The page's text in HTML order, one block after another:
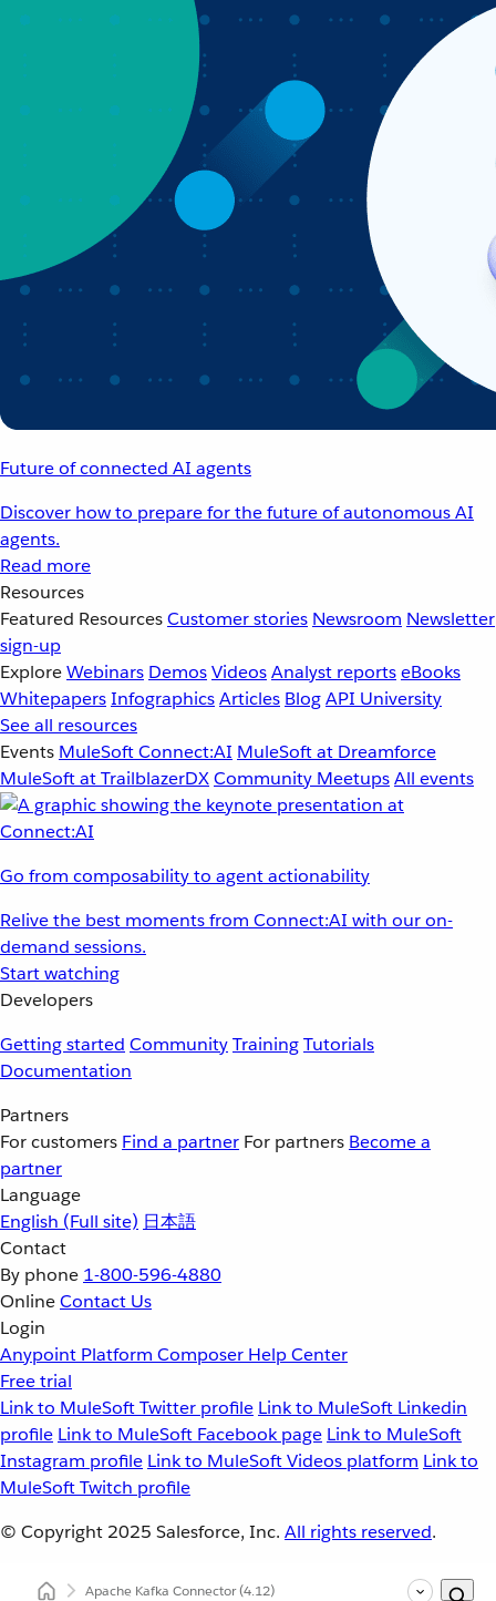
Future of connected AI agents
Discover how to prepare for the future of autonomous AI
agents.
Read more
Resources
Featured ResourcesCustomer stories Newsroom Newsletter
sign-up
ExploreWebinars DemosVideosAnalyst reportseBooks
WhitepapersInfographicsArticles BlogAPI University
See all resources
Events MuleSoft Connect:AI MuleSoft at Dreamforce
MuleSoft at TrailblazerDXCommunity MeetupsAll events
Go from composability to agent actionability
Relive the best moments from Connect:AI with our on-
demand sessions.
Start watching
Developers
Getting started CommunityTrainingTutorials
Documentation
Partners
For customers Find a partner For partners Become a
partner
Language
English (Full site) 日本語
Contact
By phone 1-800-596-4880
OnlineContact Us
Login
Anypoint Platform Composer Help Center
Free trial
Link to MuleSoft Twitter profile Link to MuleSoft Linkedin
profile Link to MuleSoft Facebook page Link to MuleSoft
Instagram profile Link to MuleSoft Videos platform Link to
MuleSoft Twitch profile
© Copyright 2025 Salesforce, Inc. All rights reserved.
Apache Kafka Connector(4.12)